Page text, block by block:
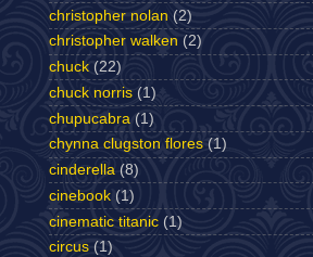
christopher nolan (2)
christopher walken (2)
chuck (22)
chuck norris (1)
chupucabra (1)
chynna clugston flores (1)
cinderella (8)
cinebook (1)
cinematic titanic (1)
circus (1)